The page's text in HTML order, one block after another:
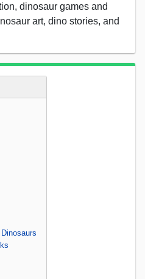
dinosaur games and
art, dino stories, and